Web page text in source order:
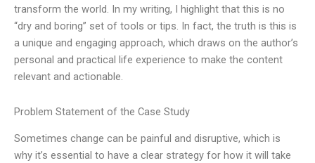
transform the world. In my writing, I highlight that this is no
“dry and boring” set of tools or tips. In fact, the truth is this is
a unique and engaging approach, which draws on the author’s
personal and practical life experience to make the content
relevant and actionable.
Problem Statement of the Case Study
Sometimes change can be painful and disruptive, which is
why it’s essential to have a clear strategy for how it will take